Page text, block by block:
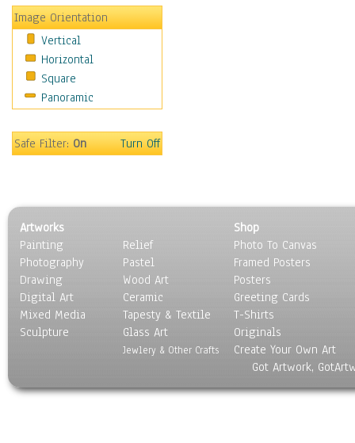
People
Places
Religion & Spirituality
Scenic / Landscapes
Seasons
Sport
Surrealism
Image Orientation
Vertical
Horizontal
Square
Panoramic
Safe Filter:On Turn Off
Artworks
Painting
Photography
Drawing
Digital Art
Mixed Media
Sculpture
Relief
Pastel
Wood Art
Ceramic
Tapesty & Textile
Glass Art
Jewlery & Other Crafts
Shop
Photo To Canvas
Framed Posters
Posters
Greeting Cards
T-Shirts
Originals
Create Your Own Art
Got Artwork,